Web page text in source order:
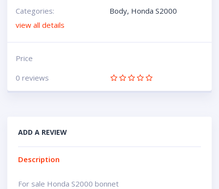
Categories: Body, Honda S2000
view all details
Price
0 reviews
ADD A REVIEW
Description
For sale Honda S2000 bonnet